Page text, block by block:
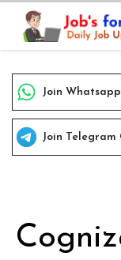
Skip
content
Join
Join Telegram